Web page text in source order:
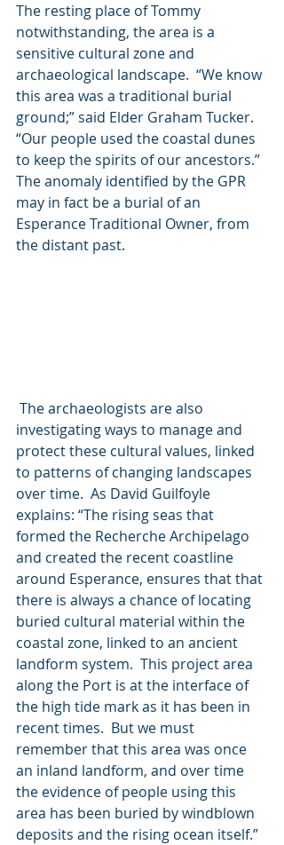
The resting place of Tommy
notwithstanding, the area is a
sensitive cultural zone and
archaeological landscape.  “We know
this area was a traditional burial
ground;” said Elder Graham Tucker.
“Our people used the coastal dunes
to keep the spirits of our ancestors.”
The anomaly identified by the GPR
may in fact be a burial of an
Esperance Traditional Owner, from
the distant past.
investigating ways to manage and
protect these cultural values, linked
to patterns of changing landscapes
over time.  As David Guilfoyle
explains: “The rising seas that
formed the Recherche Archipelago
and created the recent coastline
around Esperance, ensures that that
there is always a chance of locating
buried cultural material within the
coastal zone, linked to an ancient
landform system.  This project area
along the Port is at the interface of
the high tide mark as it has been in
recent times.  But we must
remember that this area was once
an inland landform, and over time
the evidence of people using this
area has been buried by windblown
deposits and the rising ocean itself.”